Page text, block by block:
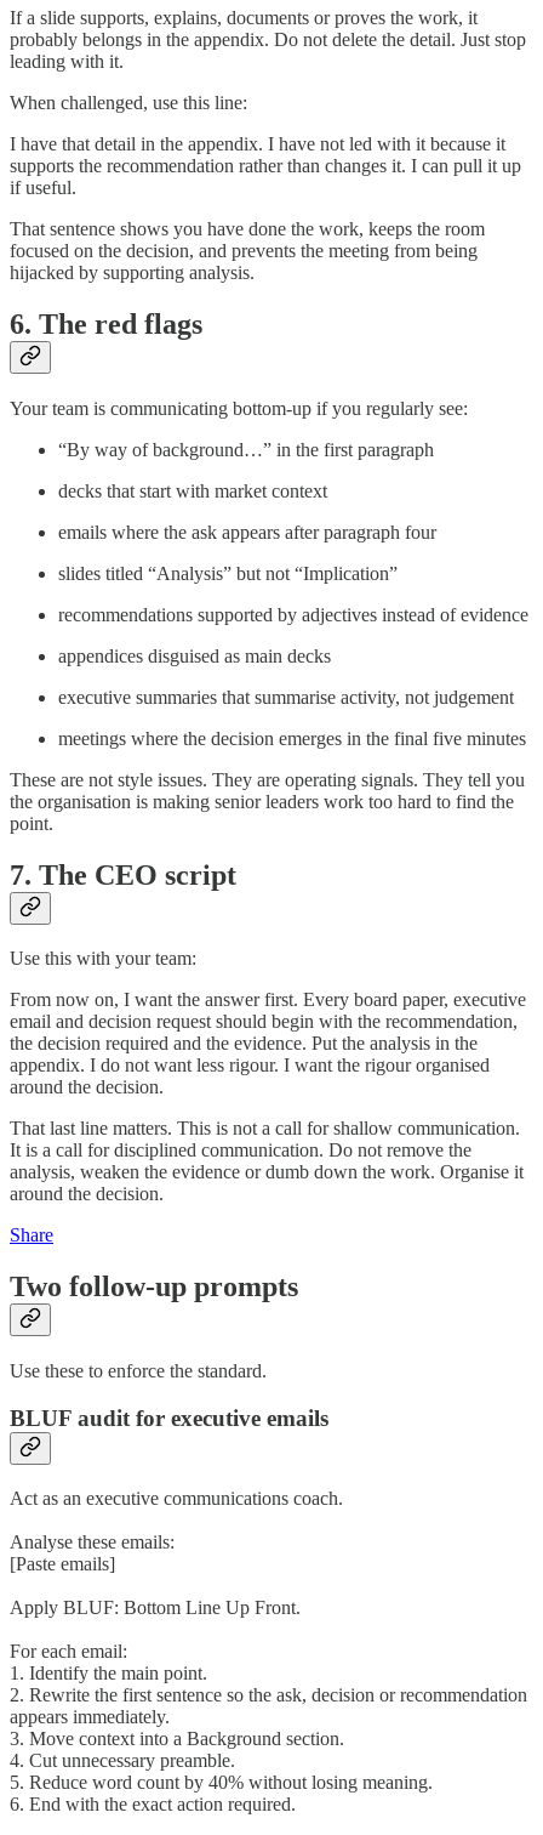
If a slide supports, explains, documents or proves the work, it
probably belongs in the appendix. Do not delete the detail. Just stop
leading with it.
When challenged, use this line:
I have that detail in the appendix. I have not led with it because it
supports the recommendation rather than changes it. I can pull it up
if useful.
That sentence shows you have done the work, keeps the room
focused on the decision, and prevents the meeting from being
hijacked by supporting analysis.
6. The red flags
Your team is communicating bottom-up if you regularly see:
“By way of background…” in the first paragraph
decks that start with market context
emails where the ask appears after paragraph four
slides titled “Analysis” but not “Implication”
recommendations supported by adjectives instead of evidence
appendices disguised as main decks
executive summaries that summarise activity, not judgement
meetings where the decision emerges in the final five minutes
These are not style issues. They are operating signals. They tell you
the organisation is making senior leaders work too hard to find the
point.
7. The CEO script
Use this with your team:
From now on, I want the answer first. Every board paper, executive
email and decision request should begin with the recommendation,
the decision required and the evidence. Put the analysis in the
appendix. I do not want less rigour. I want the rigour organised
around the decision.
That last line matters. This is not a call for shallow communication.
It is a call for disciplined communication. Do not remove the
analysis, weaken the evidence or dumb down the work. Organise it
around the decision.
Share
Two follow-up prompts
Use these to enforce the standard.
BLUF audit for executive emails
Act as an executive communications coach.
Analyse these emails:
[Paste emails]
Apply BLUF: Bottom Line Up Front.
For each email:
1. Identify the main point.
2. Rewrite the first sentence so the ask, decision or recommendation
appears immediately.
3. Move context into a Background section.
4. Cut unnecessary preamble.
5. Reduce word count by 40% without losing meaning.
6. End with the exact action required.